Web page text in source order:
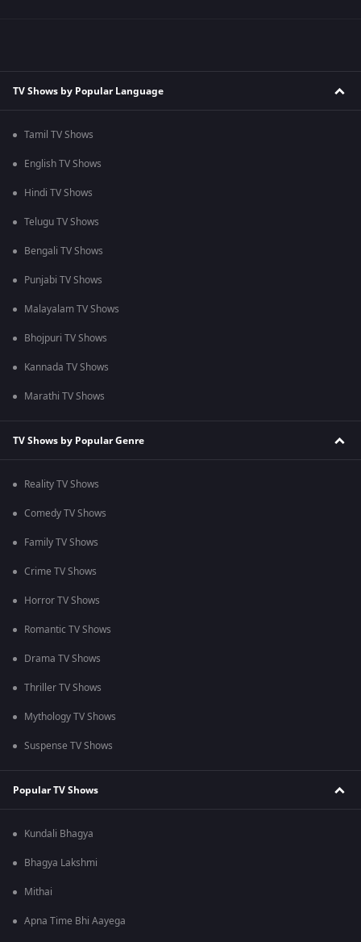
TV Shows by Popular Language
Tamil TV Shows
English TV Shows
Hindi TV Shows
Telugu TV Shows
Bengali TV Shows
Punjabi TV Shows
Malayalam TV Shows
Bhojpuri TV Shows
Kannada TV Shows
Marathi TV Shows
TV Shows by Popular Genre
Reality TV Shows
Comedy TV Shows
Family TV Shows
Crime TV Shows
Horror TV Shows
Romantic TV Shows
Drama TV Shows
Thriller TV Shows
Mythology TV Shows
Suspense TV Shows
Popular TV Shows
Kundali Bhagya
Bhagya Lakshmi
Mithai
Apna Time Bhi Aayega